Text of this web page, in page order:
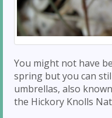
You might not have
spring but you can
umbrellas, also
the Hickory Knolls